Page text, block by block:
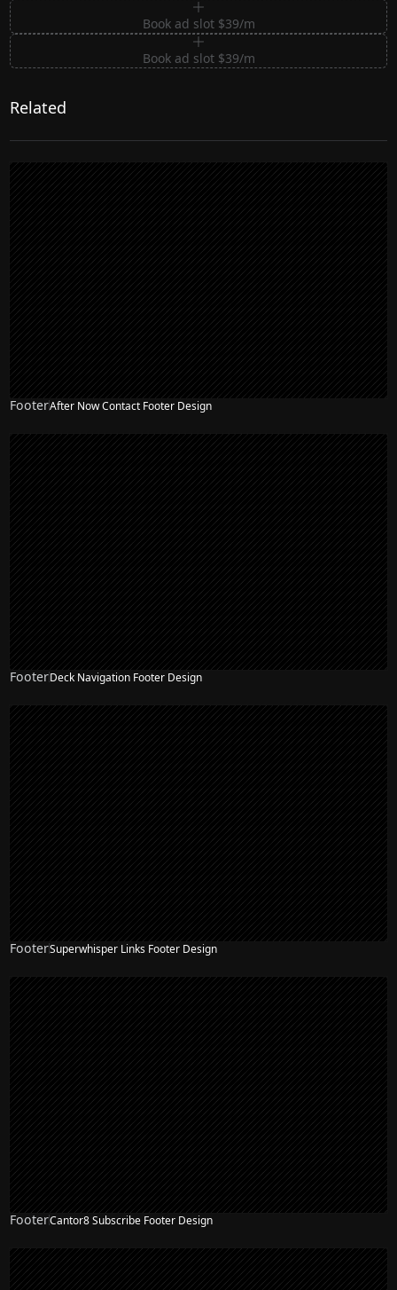
Book ad slot $39/m
Book ad slot $39/m
Related
FooterAfter Now Contact Footer Design
FooterDeck Navigation Footer Design
FooterSuperwhisper Links Footer Design
FooterCantor8 Subscribe Footer Design